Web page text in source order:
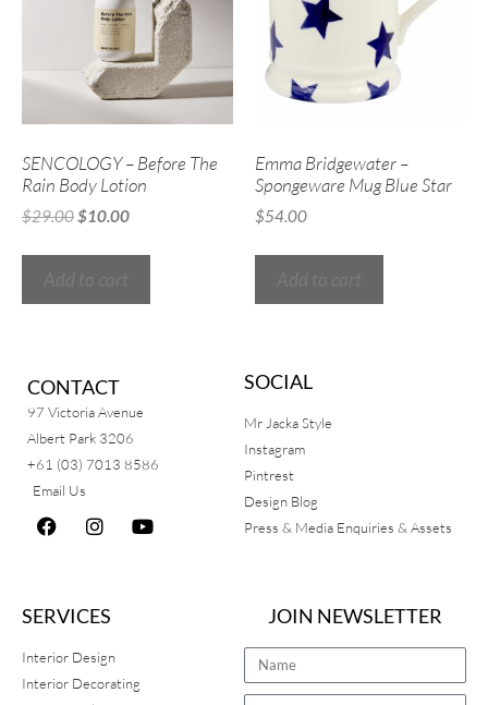
SENCOLOGY – Before The
Rain Body Lotion
$29.00$10.00
Emma Bridgewater –
Spongeware Mug Blue Star
$54.00
CONTACT
97 Victoria Avenue
Albert Park 3206
+61 (03) 7013 8586
Email Us
SOCIAL
Mr Jacka Style
Instagram
Pintrest
Design Blog
Press & Media Enquiries & Assets
SERVICES
Interior Design
Interior Decorating
JOIN NEWSLETTER